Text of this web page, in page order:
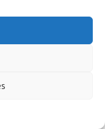
textures that
tasting